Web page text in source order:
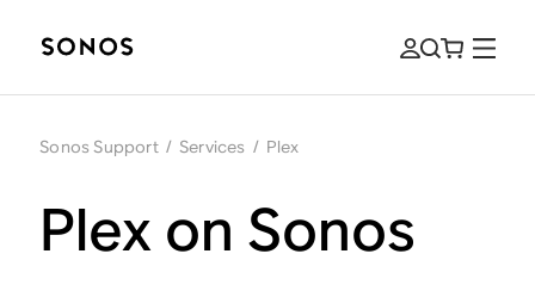
Sonos Support / Services / Plex
Plex on Sonos